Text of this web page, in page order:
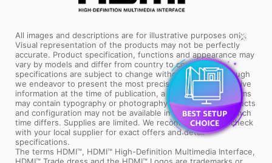
✕
All images and descriptions are for illustrative purposes only.
Visual representation of the products may not be perfectly
accurate. Product specification, functions and appearance may
vary by models and differ from country to country. All
specifications are subject to change without notice. Although
we endeavor to present the most precise and comprehensive
information at the time of publication, a small number of items
may contain typography or photography errors. Some products
and configuration may not be available in all markets or launch
time differs. Supplies are limited. We recommend you to check
with your local supplier for exact offers and detail
specifications.
The terms HDMI™, HDMI™ High-Definition Multimedia Interface,